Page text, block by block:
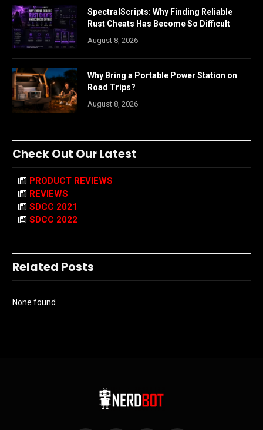
SpectralScripts: Why Finding Reliable
Rust Cheats Has Become So Difficult
August 8, 2026
Why Bring a Portable Power Station on
Road Trips?
August 8, 2026
Check Out Our Latest
PRODUCT REVIEWS
REVIEWS
SDCC 2021
SDCC 2022
Related Posts
None found